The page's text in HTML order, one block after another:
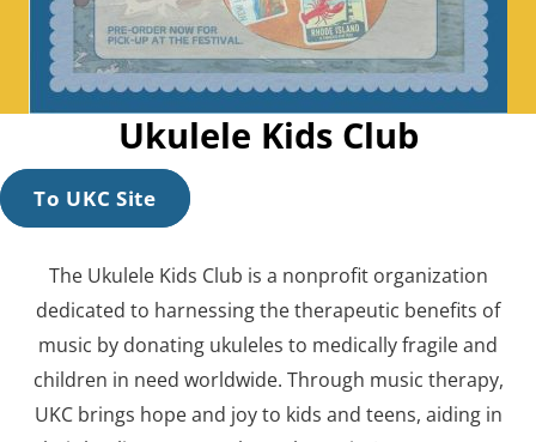
Ukulele Kids Club
To UKC Site
The Ukulele Kids Club is a nonprofit organization
dedicated to harnessing the therapeutic benefits of
music by donating ukuleles to medically fragile and
children in need worldwide. Through music therapy,
UKC brings hope and joy to kids and teens, aiding in